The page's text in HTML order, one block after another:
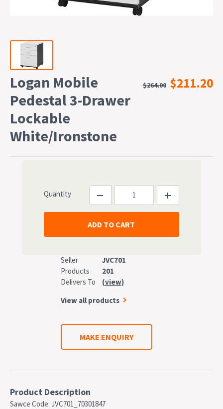
Logan Mobile
Pedestal 3-Drawer
Lockable
White/Ironstone
$264.00 $211.20
Quantity
Seller
JVC701
Products
201
Delivers To
(view)
View all products
MAKE ENQUIRY
Product Description
Sawce Code: JVC701_70301847